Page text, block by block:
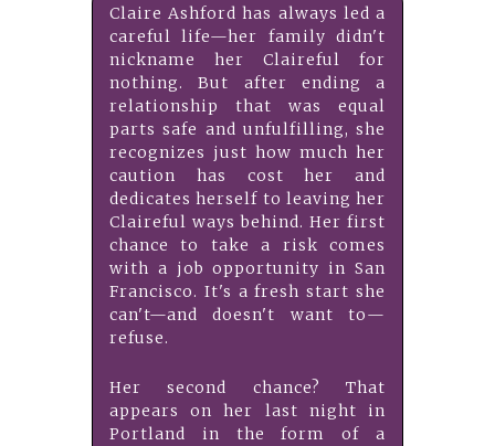
Claire Ashford has always led a
careful life—her family didn't
nickname her Claireful for
nothing. But after ending a
relationship that was equal
parts safe and unfulfilling, she
recognizes just how much her
caution has cost her and
dedicates herself to leaving her
Claireful ways behind. Her first
chance to take a risk comes
with a job opportunity in San
Francisco. It's a fresh start she
can't—and doesn't want to—
refuse.
Her second chance? That
appears on her last night in
Portland in the form of a